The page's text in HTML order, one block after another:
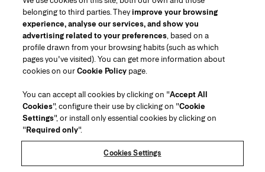
Region/Language
Customer Service
Find a Store
Contact Us
Beauty Shipping & Returns
FAQs
Gift Wrapping Service
Preference Center
About Us
House of Herrera
Careers
(opens in a new tab)
chcarolinaherrera.com
(opens in a new tab)
Terms & Conditions Beauty Terms & Conditions of Sale
belonging to third parties. Theyimprove your browsing
experience, analyse our services, and show you
advertising related to your preferences, based on a
profile drawn from your browsing habits (such as which
pages you've visited). You can get more information about
cookies on ourCookie Policy page.
You can accept all cookies by clicking on "Accept All
Cookies", configure their use by clicking on "Cookie
Settings", or install only essential cookies by clicking on
"Required only".
Cookies Settings